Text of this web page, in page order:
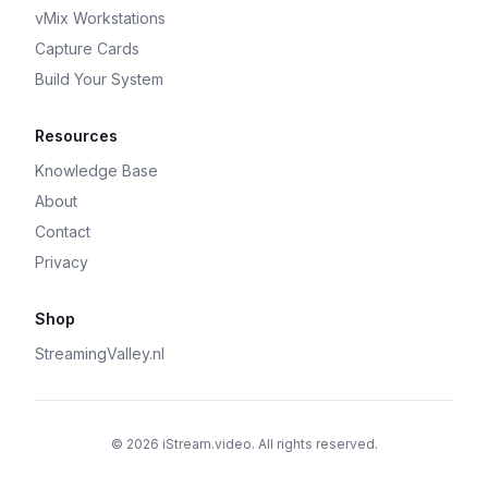
vMix Workstations
Capture Cards
Build Your System
Resources
Knowledge Base
About
Contact
Privacy
Shop
StreamingValley.nl
© 2026 iStream.video. All rights reserved.